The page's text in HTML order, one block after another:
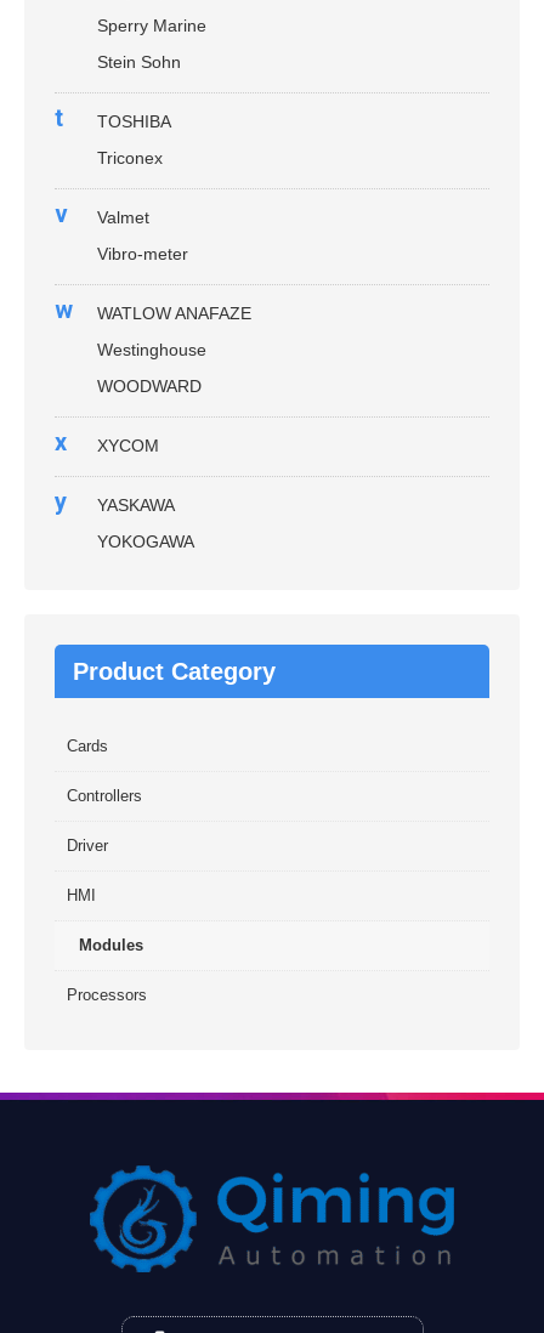
Sperry Marine
Stein Sohn
t
TOSHIBA
Triconex
v
Valmet
Vibro-meter
w
WATLOW ANAFAZE
Westinghouse
WOODWARD
x XYCOM
y
YASKAWA
YOKOGAWA
Product Category
Cards
Controllers
Driver
HMI
Modules
Processors